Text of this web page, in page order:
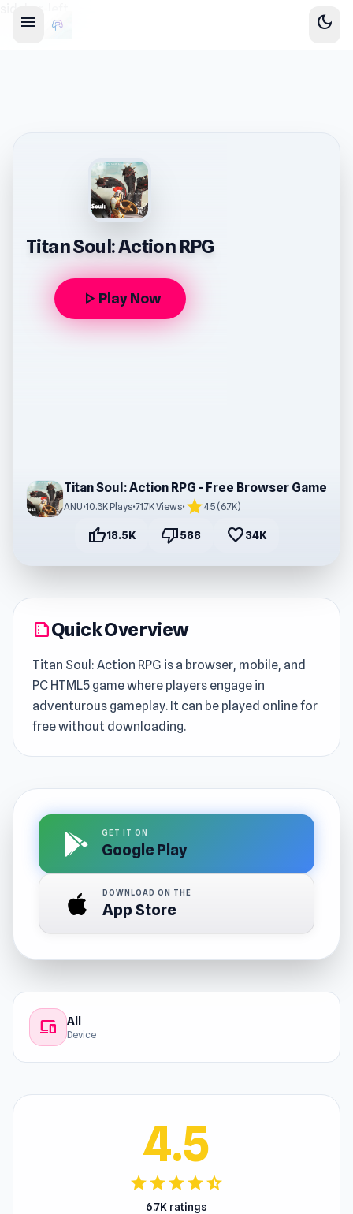
menu dark_mode
Titan Soul: Action RPG
play_arrow Play Now
Titan Soul: Action RPG - Free Browser Game
ANU•10.3K Plays•71.7K Views• star4.5 (6.7K)
thumb_up18.5K thumb_down588 favorite34K
summarizeQuick Overview
Titan Soul: Action RPG is a browser, mobile, and
PC HTML5 game where players engage in
adventurous gameplay. It can be played online for
free without downloading.
GET IT ON
Google Play
DOWNLOAD ON THE
App Store
devices All
Device
4.5
starstarstarstarstar_half
6.7K ratings